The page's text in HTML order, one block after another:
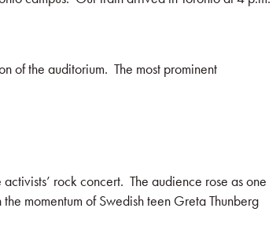
of the auditorium. The most prominent
rock concert. The audience rose as one
momentum of Swedish teen Greta Thunberg